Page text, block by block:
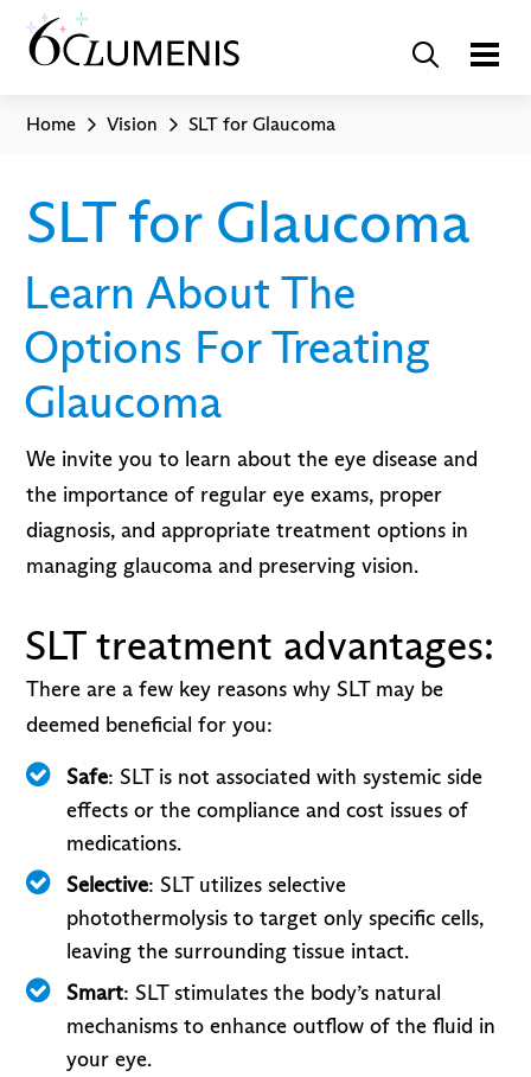
Home Vision SLT for Glaucoma
SLT for Glaucoma
Learn About The
Options For Treating
Glaucoma
We invite you to learn about the eye disease and
the importance of regular eye exams, proper
diagnosis, and appropriate treatment options in
managing glaucoma and preserving vision.
SLT treatment advantages:
There are a few key reasons why SLT may be
deemed beneficial for you:
Safe: SLT is not associated with systemic side
effects or the compliance and cost issues of
medications.
Selective: SLT utilizes selective
photothermolysis to target only specific cells,
leaving the surrounding tissue intact.
Smart: SLT stimulates the body’s natural
mechanisms to enhance outflow of the fluid in
your eye.